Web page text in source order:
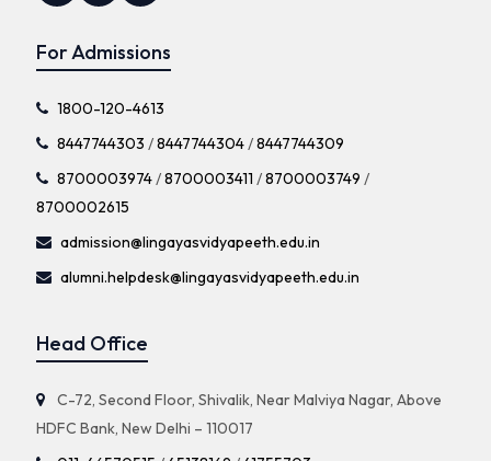
For Admissions
1800-120-4613
8447744303 /8447744304/8447744309
8700003974/8700003411 /8700003749 /
8700002615
admission@lingayasvidyapeeth.edu.in
alumni.helpdesk@lingayasvidyapeeth.edu.in
Head Office
C-72, Second Floor, Shivalik, Near Malviya Nagar, Above
HDFC Bank, New Delhi – 110017